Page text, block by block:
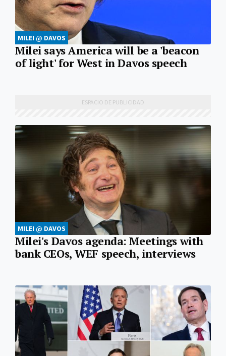
MILEI @ DAVOS
Milei says America will be a 'beacon
of light' for West in Davos speech
MILEI @ DAVOS
Milei's Davos agenda: Meetings with
bank CEOs, WEF speech, interviews